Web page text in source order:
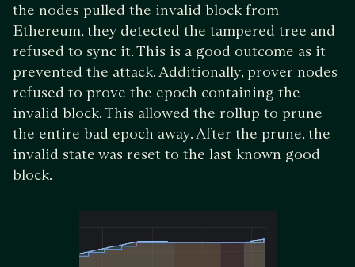
the nodes pulled the invalid block from
Ethereum, they detected the tampered tree and
refused to sync it. This is a good outcome as it
prevented the attack. Additionally, prover nodes
refused to prove the epoch containing the
invalid block. This allowed the rollup to prune
the entire bad epoch away. After the prune, the
invalid state was reset to the last known good
block.